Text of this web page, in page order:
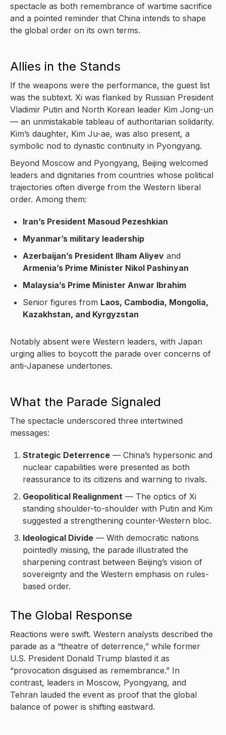
spectacle as both remembrance of wartime sacrifice
and a pointed reminder that China intends to shape
the global order on its own terms.
Allies in the Stands
If the weapons were the performance, the guest list
was the subtext. Xi was flanked by Russian President
Vladimir Putin and North Korean leader Kim Jong-un
— an unmistakable tableau of authoritarian solidarity.
Kim’s daughter, Kim Ju-ae, was also present, a
symbolic nod to dynastic continuity in Pyongyang.
Beyond Moscow and Pyongyang, Beijing welcomed
leaders and dignitaries from countries whose political
trajectories often diverge from the Western liberal
order. Among them:
Iran’s President Masoud Pezeshkian
Myanmar’s military leadership
Azerbaijan’s President Ilham Aliyev and
Armenia’s Prime Minister Nikol Pashinyan
Malaysia’s Prime Minister Anwar Ibrahim
Senior figures from Laos, Cambodia, Mongolia,
Kazakhstan, and Kyrgyzstan
Notably absent were Western leaders, with Japan
urging allies to boycott the parade over concerns of
anti-Japanese undertones.
What the Parade Signaled
The spectacle underscored three intertwined
messages:
Strategic Deterrence — China’s hypersonic and
nuclear capabilities were presented as both
reassurance to its citizens and warning to rivals.
Geopolitical Realignment — The optics of Xi
standing shoulder-to-shoulder with Putin and Kim
suggested a strengthening counter-Western bloc.
Ideological Divide — With democratic nations
pointedly missing, the parade illustrated the
sharpening contrast between Beijing’s vision of
sovereignty and the Western emphasis on rules-
based order.
The Global Response
Reactions were swift. Western analysts described the
parade as a “theatre of deterrence,” while former
U.S. President Donald Trump blasted it as
“provocation disguised as remembrance.” In
contrast, leaders in Moscow, Pyongyang, and
Tehran lauded the event as proof that the global
balance of power is shifting eastward.